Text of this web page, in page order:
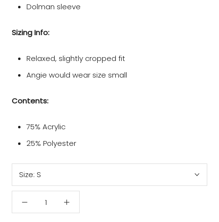
Dolman sleeve
Sizing Info:
Relaxed, slightly cropped fit
Angie would wear size small
Contents:
75% Acrylic
25% Polyester
Size: S